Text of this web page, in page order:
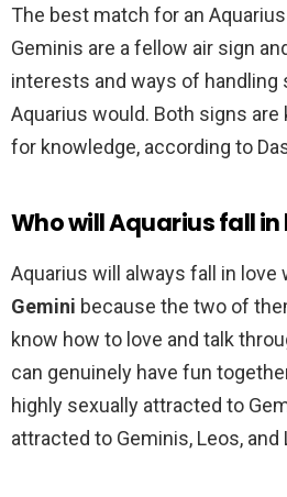
The best match for an
Geminis are a fellow air sign
interests and ways of handling
Aquarius would. Both signs
for knowledge, according to
Who will Aquarius fall in
Aquarius will always fall in love
Gemini because the two of
know how to love and talk
can genuinely have fun
highly sexually attracted to
attracted to Geminis, Leos, and